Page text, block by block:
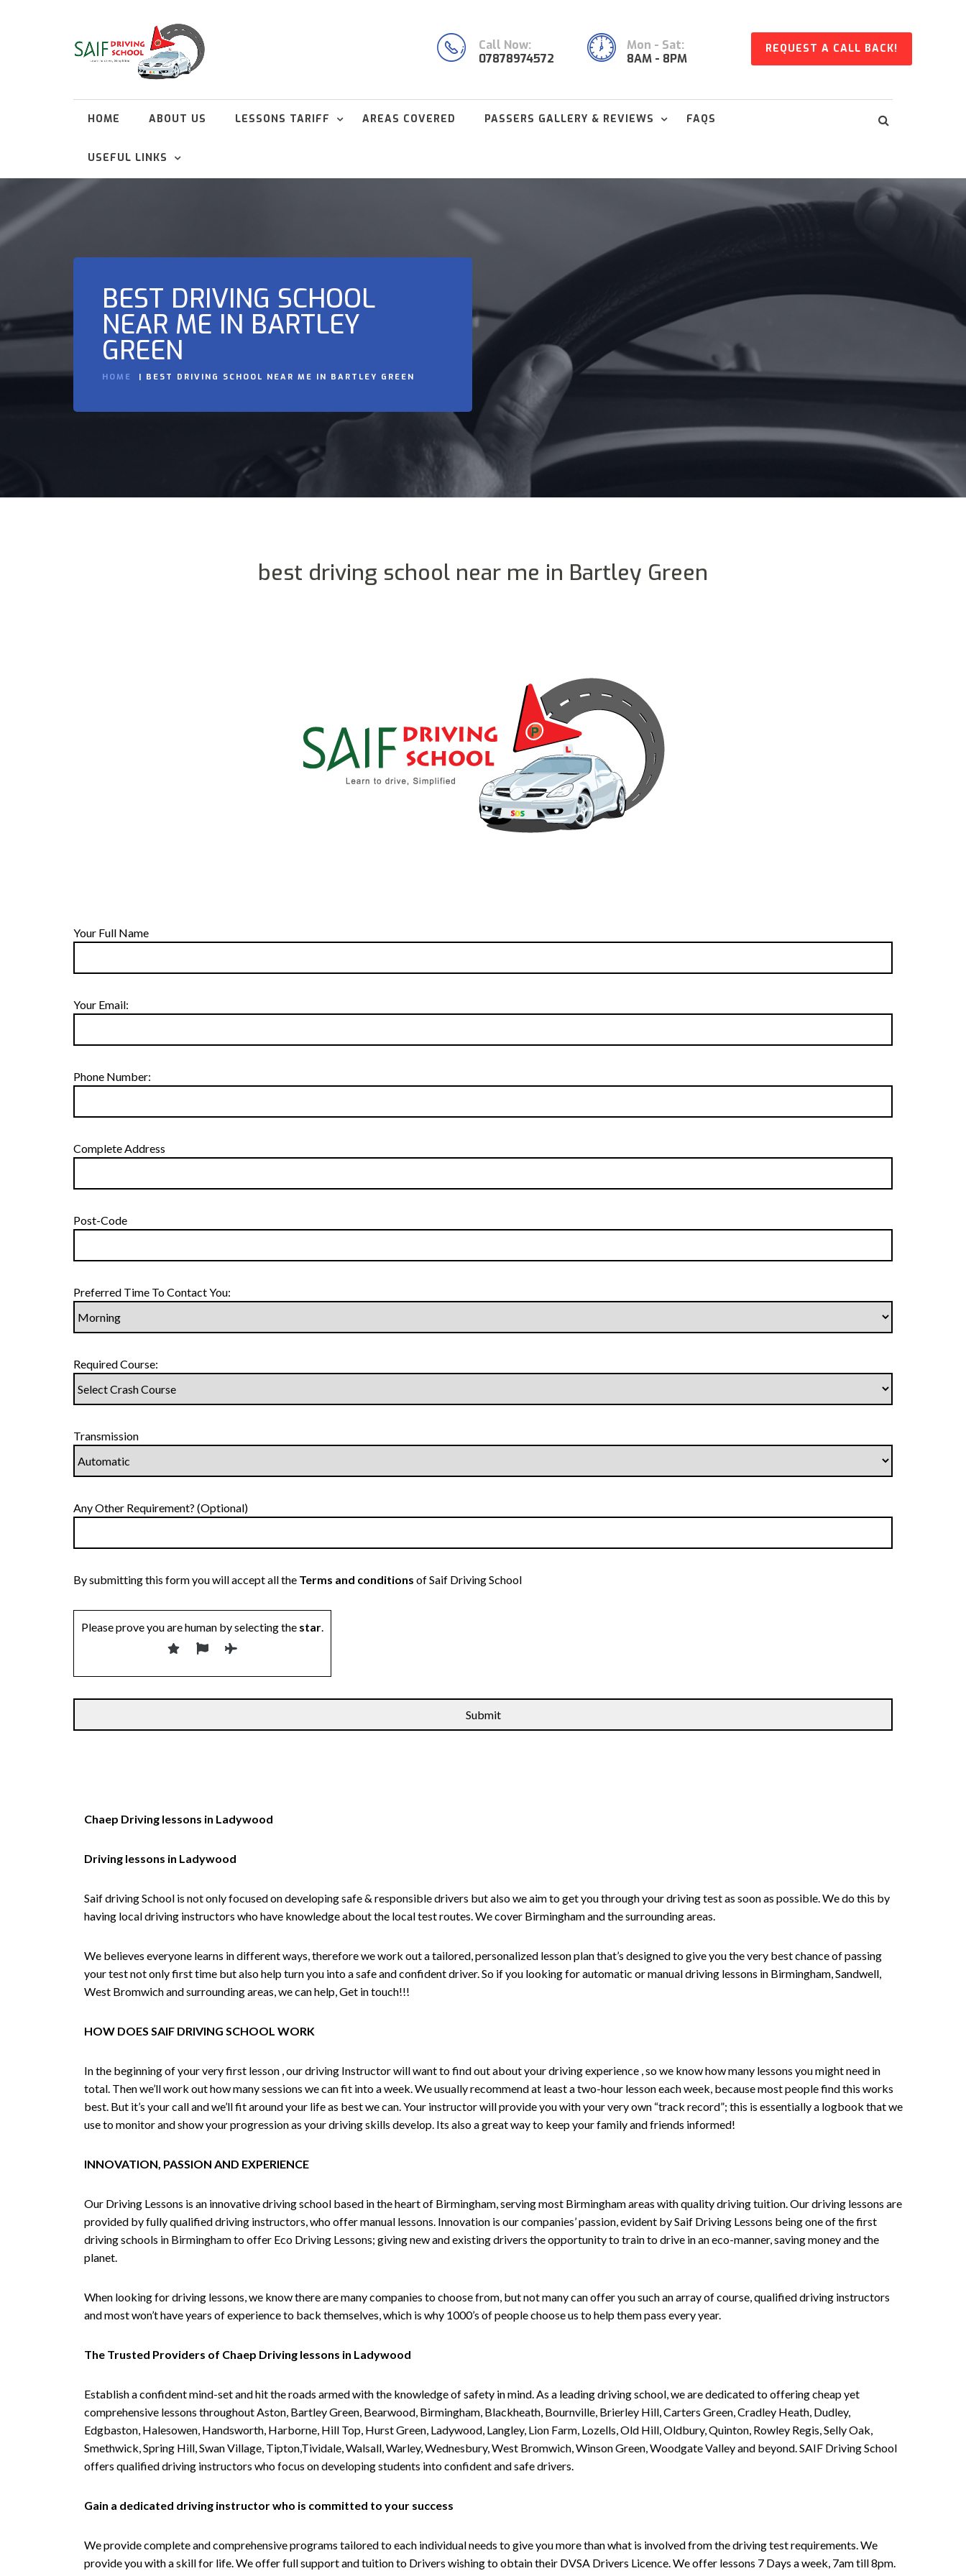
Call Now:
07878974572
Mon - Sat:
8AM - 8PM
REQUEST A CALL BACK!
HOME ABOUT US LESSONS TARIFF AREAS COVERED PASSERS GALLERY & REVIEWS FAQS
USEFUL LINKS
BEST DRIVING SCHOOL
NEAR ME IN BARTLEY
GREEN
HOME BEST DRIVING SCHOOL NEAR ME IN BARTLEY GREEN
best driving school near me in Bartley Green
Your Full Name
Your Email:
Phone Number:
Complete Address
Post-Code
Preferred Time To Contact You:
Required Course:
Transmission
Any Other Requirement? (Optional)
By submitting this form you will accept all the Terms and conditions of Saif Driving School
Please prove you are human by selecting the star.
Chaep Driving lessons in Ladywood
Driving lessons in Ladywood
Saif driving School is not only focused on developing safe & responsible drivers but also we aim to get you through your driving test as soon as possible. We do this by
having local driving instructors who have knowledge about the local test routes. We cover Birmingham and the surrounding areas.
We believes everyone learns in different ways, therefore we work out a tailored, personalized lesson plan that’s designed to give you the very best chance of passing
your test not only first time but also help turn you into a safe and confident driver. So if you looking for automatic or manual driving lessons in Birmingham, Sandwell,
West Bromwich and surrounding areas, we can help, Get in touch!!!
HOW DOES SAIF DRIVING SCHOOL WORK
In the beginning of your very first lesson , our driving Instructor will want to find out about your driving experience , so we know how many lessons you might need in
total. Then we’ll work out how many sessions we can fit into a week. We usually recommend at least a two-hour lesson each week, because most people find this works
best. But it’s your call and we’ll fit around your life as best we can. Your instructor will provide you with your very own “track record”; this is essentially a logbook that we
use to monitor and show your progression as your driving skills develop. Its also a great way to keep your family and friends informed!
INNOVATION, PASSION AND EXPERIENCE
Our Driving Lessons is an innovative driving school based in the heart of Birmingham, serving most Birmingham areas with quality driving tuition. Our driving lessons are
provided by fully qualified driving instructors, who offer manual lessons. Innovation is our companies’ passion, evident by Saif Driving Lessons being one of the first
driving schools in Birmingham to offer Eco Driving Lessons; giving new and existing drivers the opportunity to train to drive in an eco-manner, saving money and the
planet.
When looking for driving lessons, we know there are many companies to choose from, but not many can offer you such an array of course, qualified driving instructors
and most won’t have years of experience to back themselves, which is why 1000’s of people choose us to help them pass every year.
The Trusted Providers of Chaep Driving lessons in Ladywood
Establish a confident mind-set and hit the roads armed with the knowledge of safety in mind. As a leading driving school, we are dedicated to offering cheap yet
comprehensive lessons throughout Aston, Bartley Green, Bearwood, Birmingham, Blackheath, Bournville, Brierley Hill, Carters Green, Cradley Heath, Dudley,
Edgbaston, Halesowen, Handsworth, Harborne, Hill Top, Hurst Green, Ladywood, Langley, Lion Farm, Lozells, Old Hill, Oldbury, Quinton, Rowley Regis, Selly Oak,
Smethwick, Spring Hill, Swan Village, Tipton,Tividale, Walsall, Warley, Wednesbury, West Bromwich, Winson Green, Woodgate Valley and beyond. SAIF Driving School
offers qualified driving instructors who focus on developing students into confident and safe drivers.
Gain a dedicated driving instructor who is committed to your success
We provide complete and comprehensive programs tailored to each individual needs to give you more than what is involved from the driving test requirements. We
provide you with a skill for life. We offer full support and tuition to Drivers wishing to obtain their DVSA Drivers Licence. We offer lessons 7 Days a week, 7am till 8pm.